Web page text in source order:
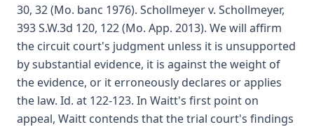
30, 32 (Mo. banc 1976). Schollmeyer v. Schollmeyer,
393 S.W.3d 120, 122 (Mo. App. 2013). We will affirm
the circuit court's judgment unless it is unsupported
by substantial evidence, it is against the weight of
the evidence, or it erroneously declares or applies
the law. Id. at 122-123. In Waitt's first point on
appeal, Waitt contends that the trial court's findings